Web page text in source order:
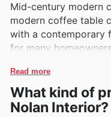
Mid-century modern
modern coffee table
with a contemporary
for many homeowners.
Read more
What kind of
Nolan Interior?